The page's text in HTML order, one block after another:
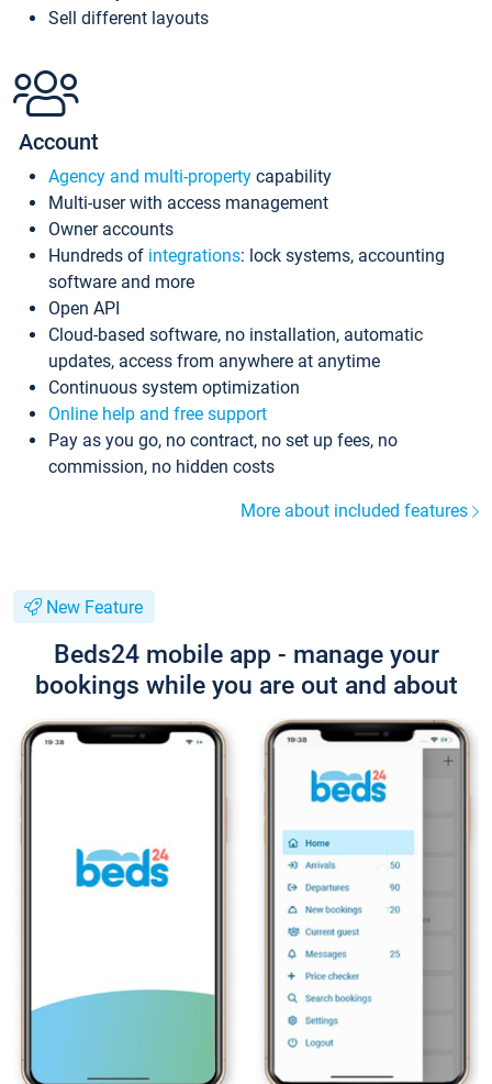
Sell different layouts
Account
Agency and multi-property capability
Multi-user with access management
Owner accounts
Hundreds of integrations: lock systems, accounting
software and more
Open API
Cloud-based software, no installation, automatic
updates, access from anywhere at anytime
Continuous system optimization
Online help and free support
Pay as you go, no contract, no set up fees, no
commission, no hidden costs
More about included features
New Feature
Beds24 mobile app - manage your
bookings while you are out and about